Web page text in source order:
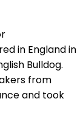
in England in
Bulldog.
from
and took